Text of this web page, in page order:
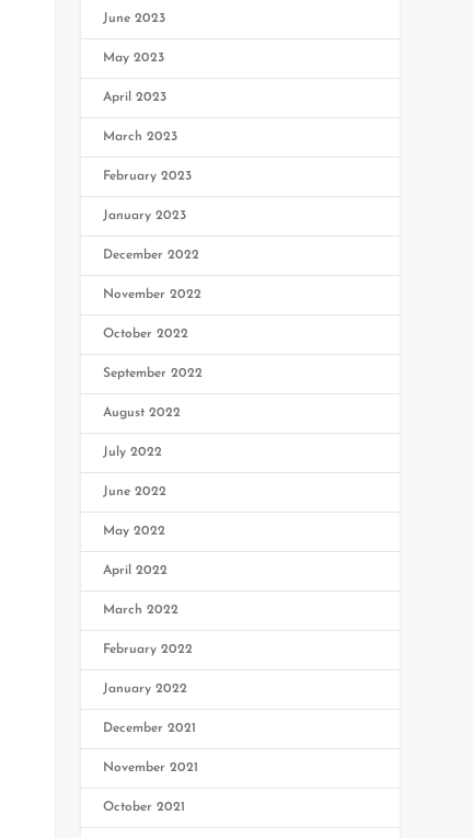
June 2023
May 2023
April 2023
March 2023
February 2023
January 2023
December 2022
November 2022
October 2022
September 2022
August 2022
July 2022
June 2022
May 2022
April 2022
March 2022
February 2022
January 2022
December 2021
November 2021
October 2021